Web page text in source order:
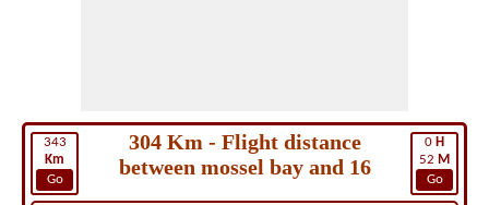
343
Km
Go
0 H
52 M
Go
304 Km - Flight distance
between mossel bay and 16